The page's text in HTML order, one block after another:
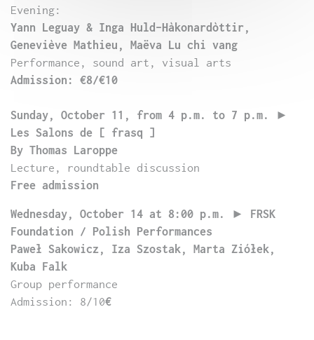
Evening:
Yann Leguay & Inga Huld-Hàkonardòttir,
Geneviève Mathieu, Maëva Lu chi vang
Performance, sound art, visual arts
Admission: €8/€10
Sunday, October 11, from 4 p.m. to 7 p.m.
►
Les Salons de [ frasq ]
By Thomas Laroppe
Lecture, roundtable discussion
Free admission
Wednesday, October 14 at 8:00 p.m. ► FRSK
Foundation / Polish Performances
Paweł Sakowicz, Iza Szostak, Marta Ziółek,
Kuba Falk
Group performance
Admission: 8/10€